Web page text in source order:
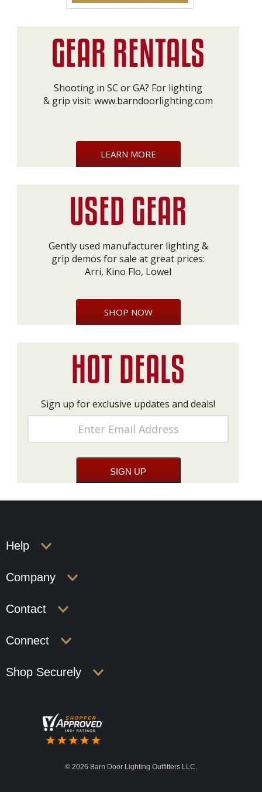
Shooting in SC or GA? For lighting
& grip visit: www.barndoorlighting.com
LEARN MORE
Gently used manufacturer lighting &
grip demos for sale at great prices:
Arri, Kino Flo, Lowel
SHOP NOW
Sign up for exclusive updates and deals!
Help
Company
Contact
Connect
Shop Securely
© 2026 Barn Door Lighting Outfitters LLC.